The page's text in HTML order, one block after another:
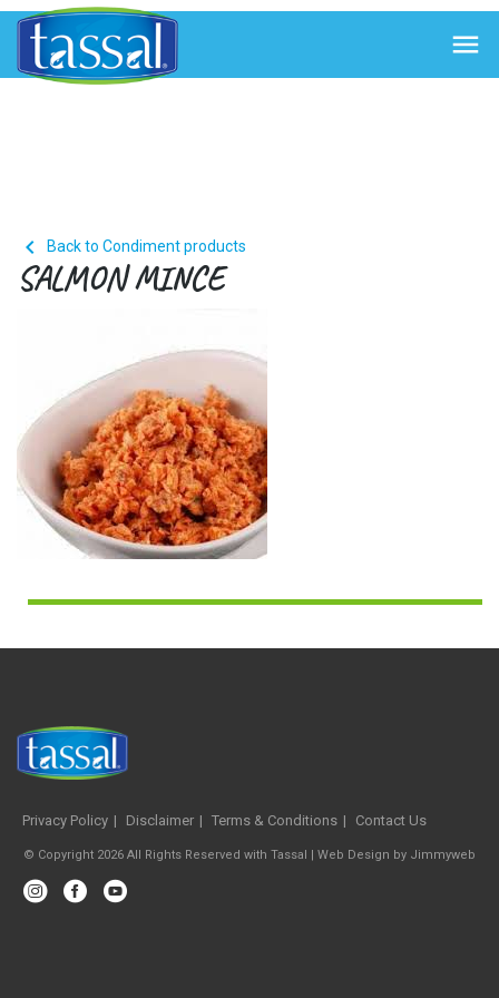

 Back to Condiment products
SALMON MINCE
Privacy Policy Disclaimer Terms & Conditions Contact Us
© Copyright 2026 All Rights Reserved with Tassal | Web Design by Jimmyweb